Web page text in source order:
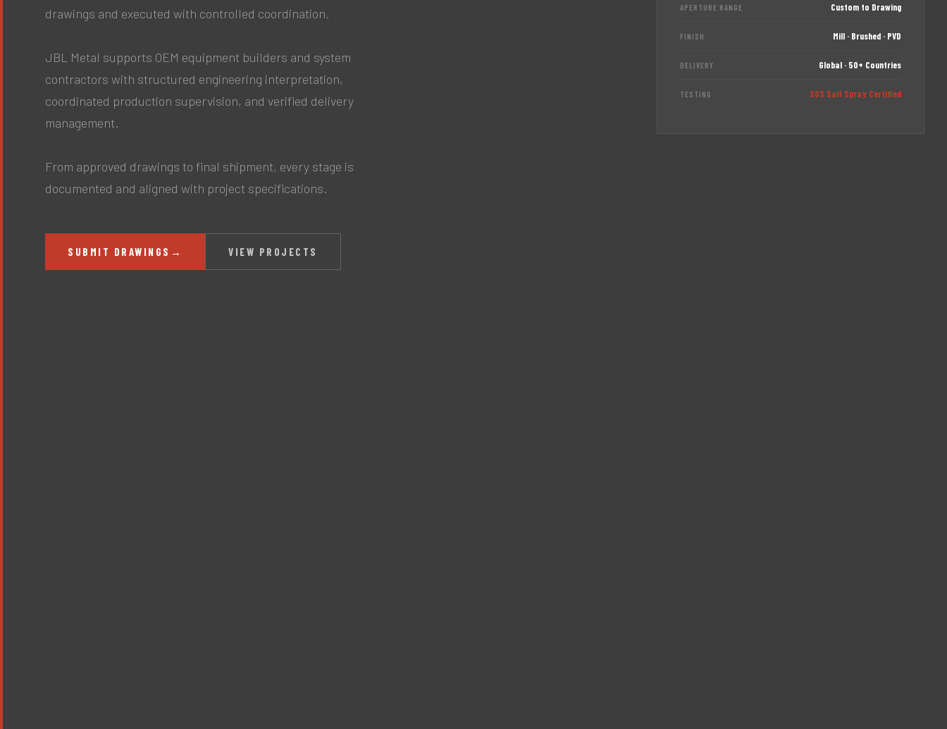
drawings and executed with controlled coordination.
JBL Metal supports OEM equipment builders and system
contractors with structured engineering interpretation,
coordinated production supervision, and verified delivery
management.
From approved drawings to final shipment, every stage is
documented and aligned with project specifications.
SUBMIT DRAWINGS → VIEW PROJECTS
APERTURE RANGE Custom to Drawing
FINISH Mill · Brushed · PVD
DELIVERY Global · 50+ Countries
TESTING SGS Salt Spray Certified